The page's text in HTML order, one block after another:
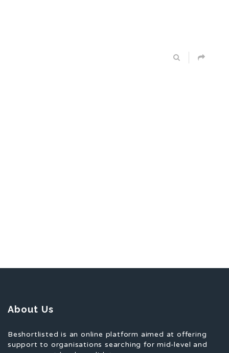
About Us
Beshortlisted is an online platform aimed at offering
support to organisations searching for mid-level and